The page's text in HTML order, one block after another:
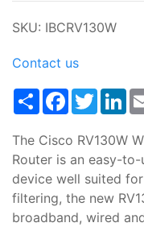
SKU: IBCRV130W
Contact us
ShareFacebook
Twitter
The Cisco RV130W
Router is an easy-
device well suited
filtering, the new
broadband, wired